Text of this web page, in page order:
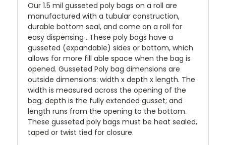
Our 1.5 mil gusseted poly bags on a roll are
manufactured with a tubular construction,
durable bottom seal, and come on a roll for
easy dispensing . These poly bags have a
gusseted (expandable) sides or bottom, which
allows for more fill able space when the bag is
opened. Gusseted Poly bag dimensions are
outside dimensions: width x depth x length. The
width is measured across the opening of the
bag; depth is the fully extended gusset; and
length runs from the opening to the bottom.
These gusseted poly bags must be heat sealed,
taped or twist tied for closure.